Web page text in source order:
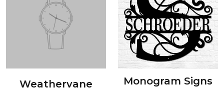
Weathervane Monogram Signs